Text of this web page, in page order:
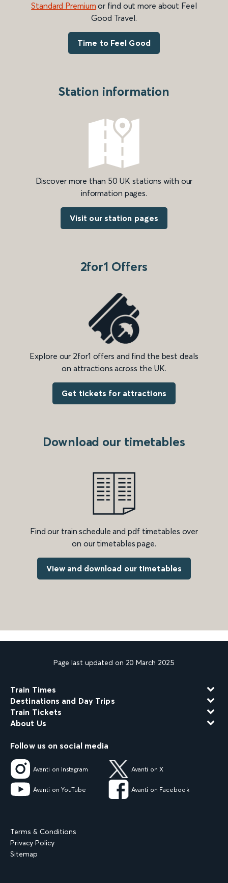
Standard Premium or find out more about Feel
Good Travel.
Time to Feel Good
Station information
Discover more than 50 UK stations with our
information pages.
Visit our station pages
2for1 Offers
Explore our 2for1 offers and find the best deals
on attractions across the UK.
Get tickets for attractions
Download our timetables
Find our train schedule and pdf timetables over
on our timetables page.
View and download our timetables
Page last updated on 20 March 2025
Train Times
Destinations and Day Trips
Train Tickets
About Us
Follow us on social media
Avanti on Instagram Avanti on X
Avanti on YouTube Avanti on Facebook
Terms & Conditions
Privacy Policy
Sitemap